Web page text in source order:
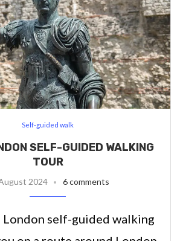
Self-guided walk
SELF-GUIDED WALKING
TOUR
2024 6 comments
London self-guided walking